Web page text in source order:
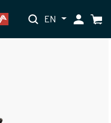
EN My Cart